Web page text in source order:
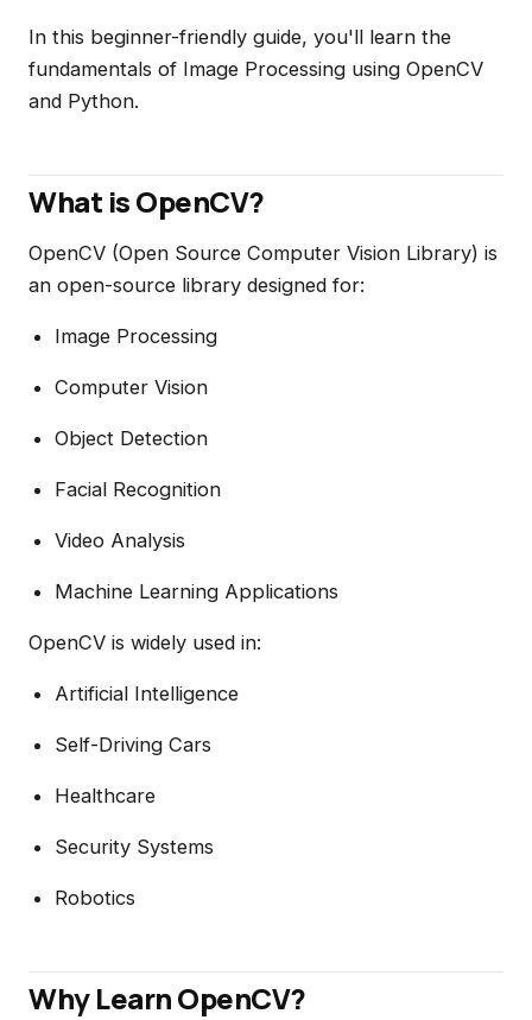
In this beginner-friendly guide, you'll learn the
fundamentals of Image Processing using OpenCV
and Python.
What is OpenCV?
OpenCV (Open Source Computer Vision Library) is
an open-source library designed for:
Image Processing
Computer Vision
Object Detection
Facial Recognition
Video Analysis
Machine Learning Applications
OpenCV is widely used in:
Artificial Intelligence
Self-Driving Cars
Healthcare
Security Systems
Robotics
Why Learn OpenCV?